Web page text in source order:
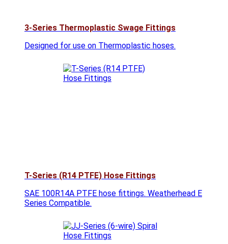
3-Series Thermoplastic Swage Fittings
Designed for use on Thermoplastic hoses.
T-Series (R14 PTFE) Hose Fittings
SAE 100R14A PTFE hose fittings. Weatherhead E
Series Compatible.